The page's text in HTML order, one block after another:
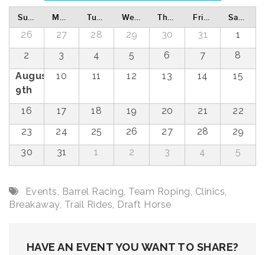
Sunday Monday Tuesday Wednesday Thursday Friday Saturday
26 27 28 29 30 31
1
2
3 4 5 6 7
8
August
9th
10 11 12 13 14 15
16 17 18 19 20 21
22
23
24 25 26 27 28
29
30
31 1 2 3 4 5
Events, Barrel Racing, Team Roping, Clinics,
Breakaway, Trail Rides, Draft Horse
HAVE AN EVENT YOU WANT TO SHARE?